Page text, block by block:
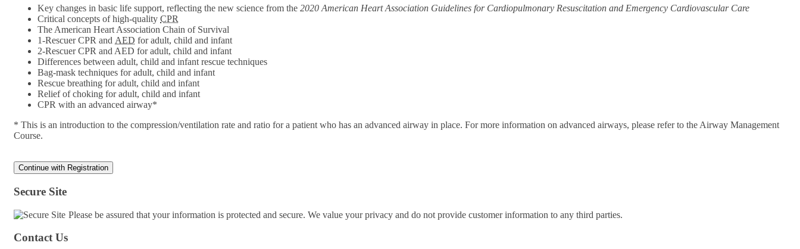
Key changes in basic life support, reflecting the new science from the 2020 American Heart Association Guidelines for Cardiopulmonary Resuscitation and Emergency Cardiovascular Care
Critical concepts of high-quality CPR
The American Heart Association Chain of Survival
1-Rescuer CPR and AED for adult, child and infant
2-Rescuer CPR and AED for adult, child and infant
Differences between adult, child and infant rescue techniques
Bag-mask techniques for adult, child and infant
Rescue breathing for adult, child and infant
Relief of choking for adult, child and infant
CPR with an advanced airway*
* This is an introduction to the compression/ventilation rate and ratio for a patient who has an advanced airway in place. For more information on advanced airways, please refer to the Airway Management
Course.
Secure Site
Please be assured that your information is protected and secure. We value your privacy and do not provide customer information to any third parties.
Contact Us